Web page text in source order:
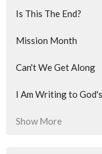
Is This The End?
Mission Month
Can't We Get Along
I Am Writing to
Show More